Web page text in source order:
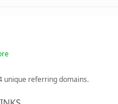
unique referring domains.